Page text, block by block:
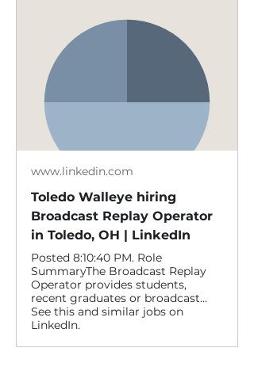
www.linkedin.com
Toledo Walleye hiring
Broadcast Replay Operator
in Toledo, OH | LinkedIn
Posted 8:10:40 PM. Role
SummaryThe Broadcast Replay
Operator provides students,
recent graduates or broadcast…
See this and similar jobs on
LinkedIn.